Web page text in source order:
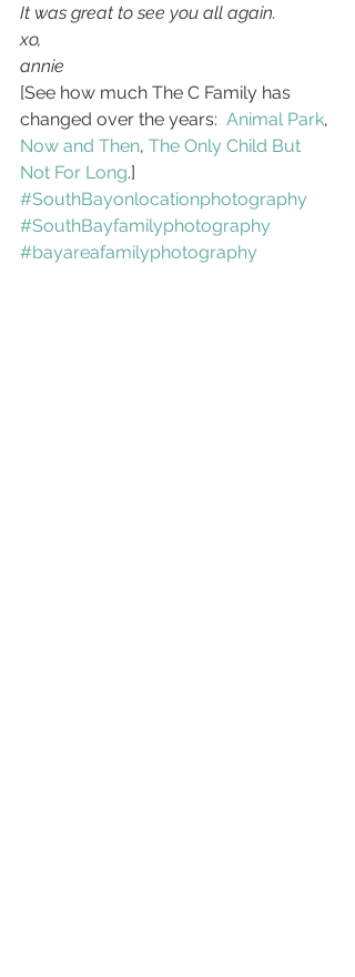
It was great to see you all again.
xo,
annie
[See how much The C Family has
changed over the years: Animal Park,
Now and Then, The Only Child But
Not For Long.]
#SouthBayonlocationphotography
#SouthBayfamilyphotography
#bayareafamilyphotography